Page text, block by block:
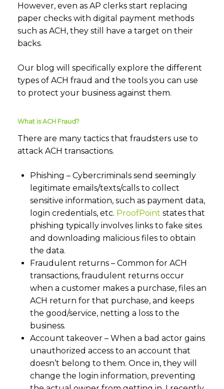
However, even as AP clerks start replacing
paper checks with digital payment methods
such as ACH, they still have a target on their
backs.
Our blog will specifically explore the different
types of ACH fraud and the tools you can use
to protect your business against them.
What is ACH Fraud?
There are many tactics that fraudsters use to
attack ACH transactions.
Phishing – Cybercriminals send seemingly
legitimate emails/texts/calls to collect
sensitive information, such as payment data,
login credentials, etc. ProofPoint states that
phishing typically involves links to fake sites
and downloading malicious files to obtain
the data.
Fraudulent returns – Common for ACH
transactions, fraudulent returns occur
when a customer makes a purchase, files an
ACH return for that purchase, and keeps
the good/service, netting a loss to the
business.
Account takeover – When a bad actor gains
unauthorized access to an account that
doesn’t belong to them. Once in, they will
change the login information, preventing